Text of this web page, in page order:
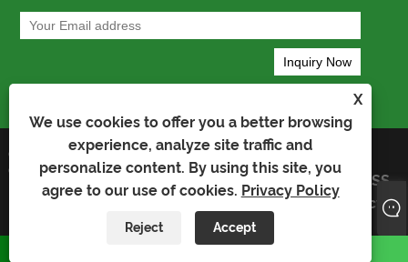
X
We use cookies to offer you a better browsing
experience, analyze site traffic and
personalize content. By using this site, you
agree to our use of cookies. Privacy Policy
Reject Accept
Copyright © 2023 Kaiyu Package Industry
Co.,Limited - Auto Bag, Bopp Bag, Auto
Packing Bag - All Rights Reserved
Links
Sitemap
RSS
Privacy